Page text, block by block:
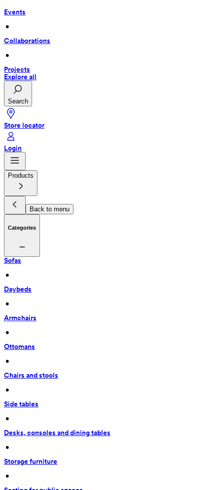
Events
•
Collaborations
•
Projects
Explore all
Search
Store locator
Login
Products
Back to menu
Categories
Sofas
•
Daybeds
•
Armchairs
•
Ottomans
•
Chairs and stools
•
Side tables
•
Desks, consoles and dining tables
•
Storage furniture
•